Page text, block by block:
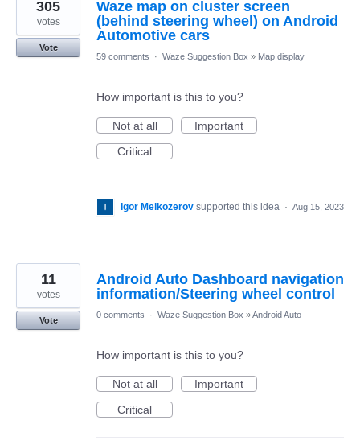
results
found
Waze map on cluster screen
(behind steering wheel) on Android
Automotive cars
305
votes
Vote
59 comments
· Waze Suggestion Box » Map display
How important is this to you?
Not at all
Important
Critical
Igor Melkozerov supported this idea · Aug 15, 2023
Android Auto Dashboard navigation
information/Steering wheel control
11
votes
Vote
0 comments · Waze Suggestion Box »Android Auto
How important is this to you?
Not at all
Important
Critical